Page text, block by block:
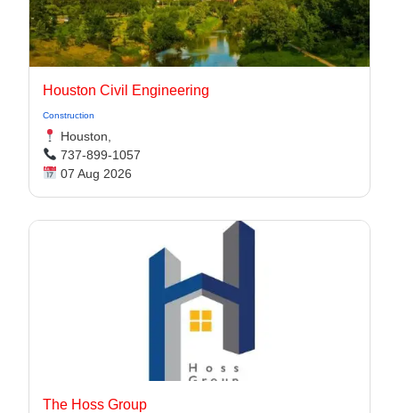
Houston Civil Engineering
Construction
Houston,
737-899-1057
07 Aug 2026
The Hoss Group